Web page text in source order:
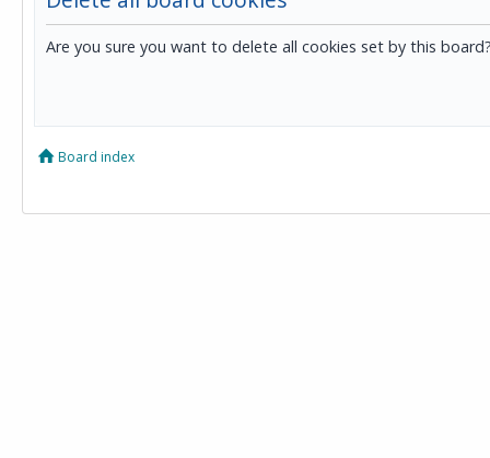
Are you sure you want to delete all cookies set by this
Board index